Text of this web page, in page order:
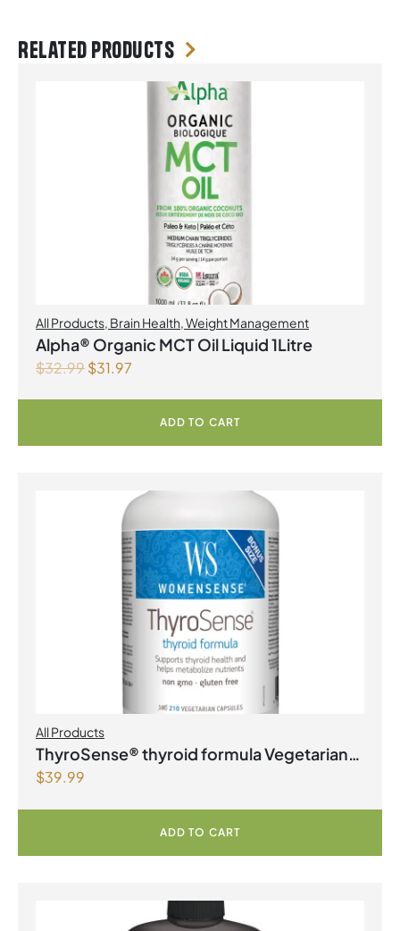
Related products
All Products, Brain Health,Weight Management
Alpha® Organic MCT Oil Liquid 1Litre
$32.99$31.97
ADD TO CART
All Products
ThyroSense® thyroid formula Vegetarian
Capsules
$39.99
ADD TO CART